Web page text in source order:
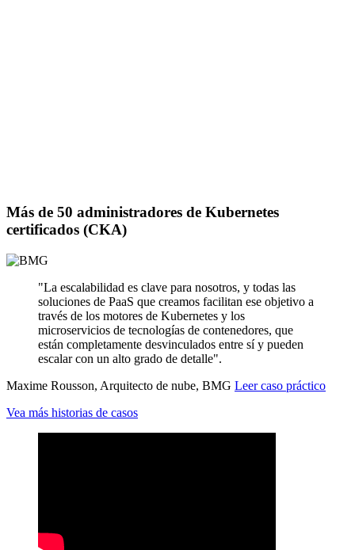
Más de 50 administradores de Kubernetes
certificados (CKA)
"La escalabilidad es clave para nosotros, y todas las
soluciones de PaaS que creamos facilitan ese objetivo a
través de los motores de Kubernetes y los
microservicios de tecnologías de contenedores, que
están completamente desvinculados entre sí y pueden
escalar con un alto grado de detalle".
Maxime Rousson, Arquitecto de nube, BMG Leer caso práctico
Vea más historias de casos